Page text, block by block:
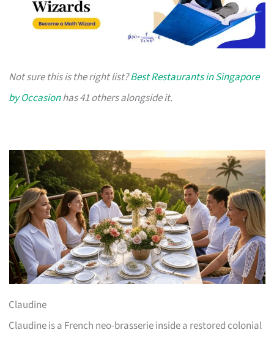
Not sure this is the right list?Best Restaurants in Singapore
by Occasionhas 41 others alongside it.
Claudine
Claudine is a French neo-brasserie inside a restored colonial